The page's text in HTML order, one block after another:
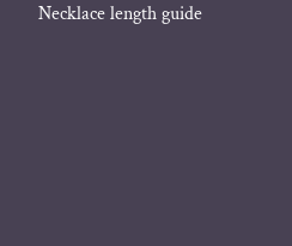
Necklace length guide